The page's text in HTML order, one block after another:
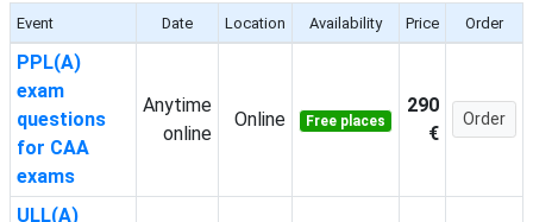
Event Date Location Availability Price Order
PPL(A)
exam
questions
for CAA
exams
Anytime
online
Online Free places
290
€
Order
ULL(A)